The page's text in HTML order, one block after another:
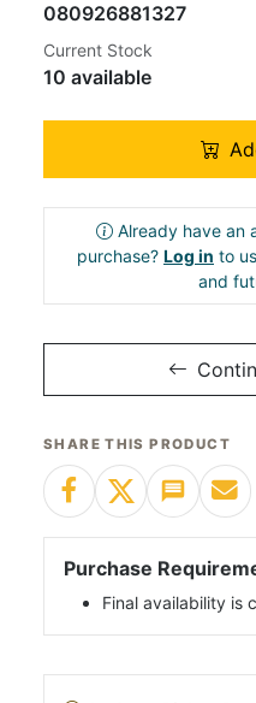
080926881327
Current Stock
10 available
Already have an
purchase? Log in to
and
SHARE THIS PRODUCT
Purchase
Final availability is